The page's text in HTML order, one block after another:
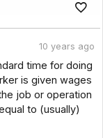
10 years ago
time for doing
is given wages
job or operation
to (usually)